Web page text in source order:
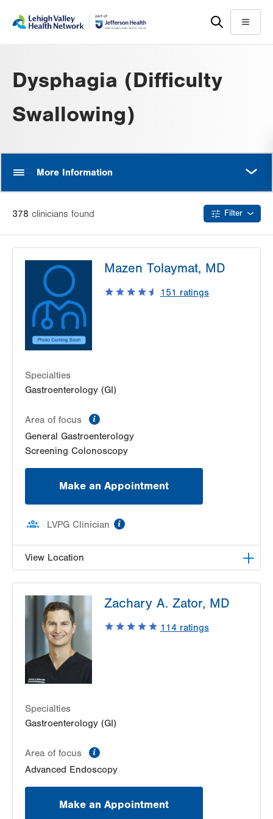
help
Menu
Dysphagia (Difficulty
Swallowing)
More Information
378 clinicians found Filter
Mazen Tolaymat, MD
151 ratings
Specialties
Gastroenterology (GI)
Area of focus
General Gastroenterology
Screening Colonoscopy
Make an Appointment
LVPG Clinician
View Location
1501 N Cedar Crest Blvd
Suite 110
Allentown,PA
18104-2309
Get Directions
Zachary A. Zator, MD
114 ratings
Specialties
Gastroenterology (GI)
Area of focus
Advanced Endoscopy
Make an Appointment